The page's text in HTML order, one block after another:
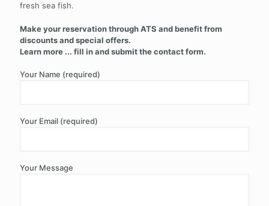
fresh sea fish.
Make your reservation through ATS and benefit from
discounts and special offers.
Learn more ... fill in and submit the contact form.
Your Name (required)
Your Email (required)
Your Message